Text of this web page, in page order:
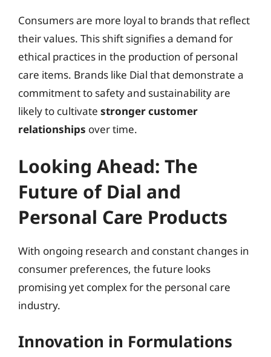
Consumers are more loyal to brands that reflect
their values. This shift signifies a demand for
ethical practices in the production of personal
care items. Brands like Dial that demonstrate a
commitment to safety and sustainability are
likely to cultivate stronger customer
relationships over time.
Looking Ahead: The
Future of Dial and
Personal Care Products
With ongoing research and constant changes in
consumer preferences, the future looks
promising yet complex for the personal care
industry.
Innovation in Formulations